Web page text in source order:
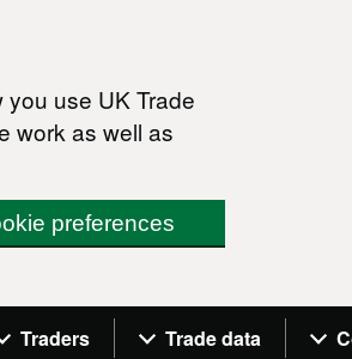
you use UK Trade
work as well as
preferences
menu
Traders Trade data